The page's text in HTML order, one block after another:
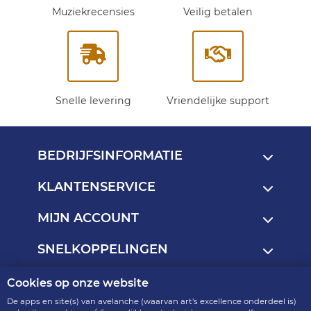
Cookies op onze website
De apps en site(s) van avelanche (waarvan art's excellence onderdeel is)
Muziekrecensies Veilig betalen
Snelle levering Vriendelijke support
BEDRIJFSINFORMATIE
KLANTENSERVICE
MIJN ACCOUNT
SNELKOPPELINGEN
art's excellence - onderdeel van avelanche